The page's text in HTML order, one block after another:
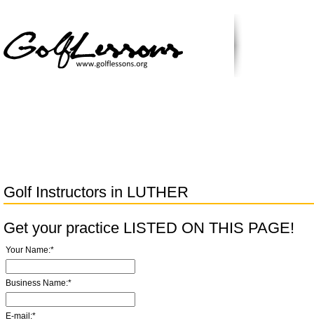
Golf Instructors in LUTHER
Get your practice LISTED ON THIS PAGE!
Your Name:*
Business Name:*
E-mail:*